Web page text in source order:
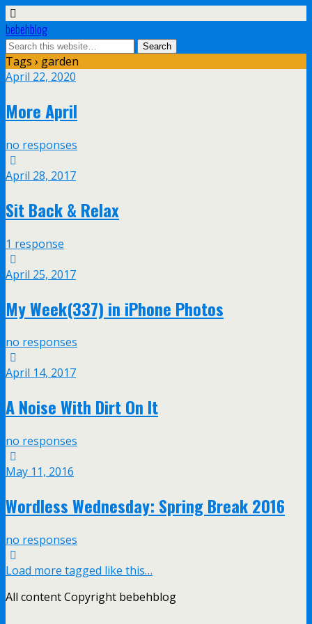
bebehblog
Tags › garden
April 22, 2020
More April
no responses
April 28, 2017
Sit Back & Relax
1 response
April 25, 2017
My Week(337) in iPhone Photos
no responses
April 14, 2017
A Noise With Dirt On It
no responses
May 11, 2016
Wordless Wednesday: Spring Break 2016
no responses
Load more tagged like this…
All content Copyright bebehblog